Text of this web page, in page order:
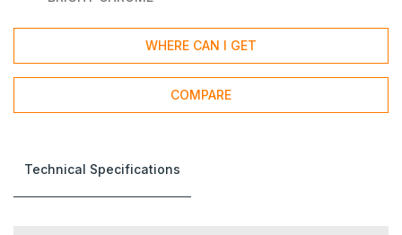
WHERE CAN I GET
COMPARE
Technical Specifications